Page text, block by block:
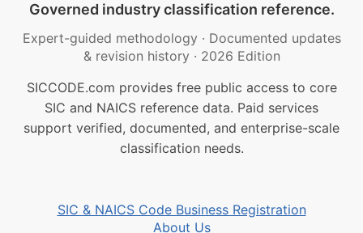
Governed industry classification reference.
Expert-guided methodology · Documented updates
& revision history · 2026 Edition
SICCODE.com provides free public access to core
SIC and NAICS reference data. Paid services
support verified, documented, and enterprise-scale
classification needs.
SIC & NAICS Code Business Registration
About Us